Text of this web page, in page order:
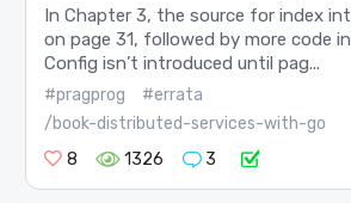
In Chapter 3, the source for index
on page 31, followed by more code
Config isn’t introduced until pag...
#pragprog
#errata
/book-distributed-services-with-go
8
1326 3